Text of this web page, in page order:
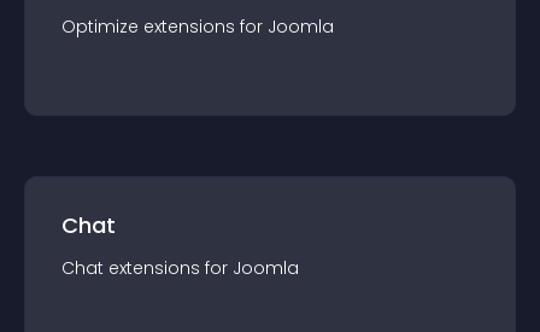
Optimize extensions for Joomla
Chat
Chat extensions for Joomla